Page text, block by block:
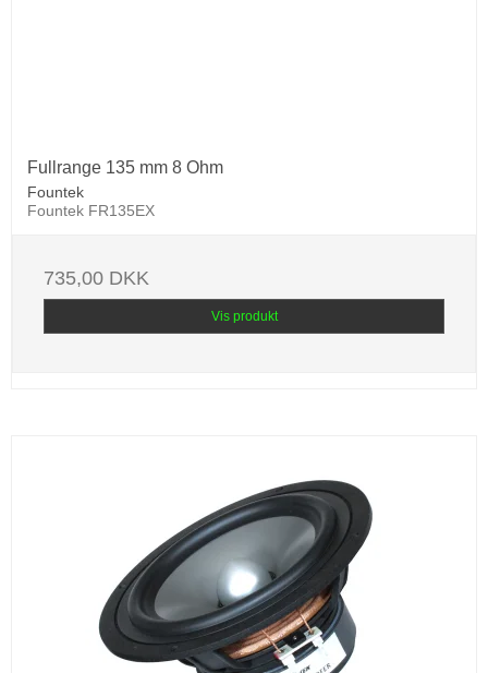
Fullrange 135 mm 8 Ohm
Fountek
Fountek FR135EX
735,00 DKK
Vis produkt